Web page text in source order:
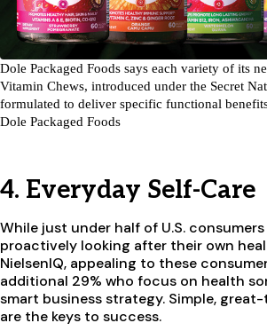
Dole Packaged Foods says each variety of its
Vitamin Chews, introduced under the Secret
formulated to deliver specific functional
Dole Packaged Foods
4. Everyday Self-Care
While just under half of U.S. consumers
proactively looking after their own
NielsenIQ, appealing to these
additional 29% who focus on health
smart business strategy. Simple,
are the keys to success.